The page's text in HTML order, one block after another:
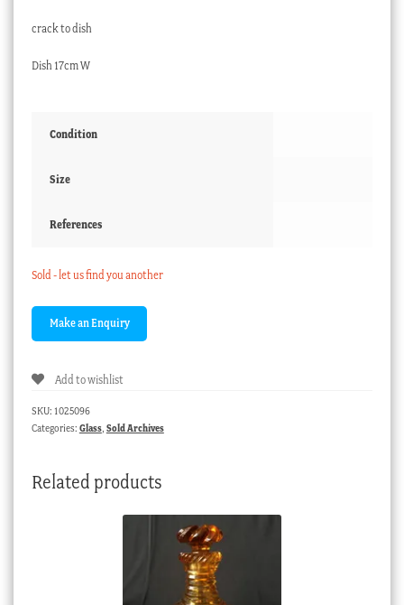
crack to dish
Dish 17cm W
Condition
Size
References
Sold - let us find you another
Add to wishlist
SKU: 1025096
Categories: Glass, Sold Archives
Related products